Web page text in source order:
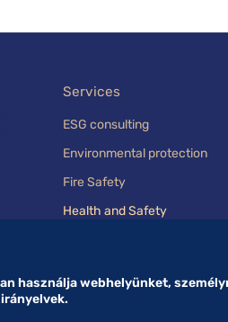
Services
ESG consulting
Environmental protection
Fire Safety
Health and Safety
használja webhelyünket,